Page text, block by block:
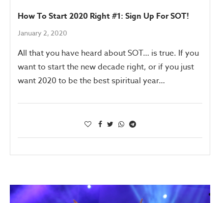
How To Start 2020 Right #1: Sign Up For SOT!
January 2, 2020
All that you have heard about SOT… is true. If you
want to start the new decade right, or if you just
want 2020 to be the best spiritual year…